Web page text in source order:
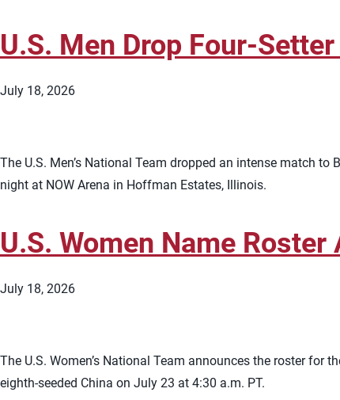
U.S. Men Drop Four-
July 18, 2026
The U.S. Men’s National Team dropped an intense match
night at NOW Arena in Hoffman Estates, Illinois.
U.S. Women Name
July 18, 2026
The U.S. Women’s National Team announces the roster
eighth-seeded China on July 23 at 4:30 a.m. PT.